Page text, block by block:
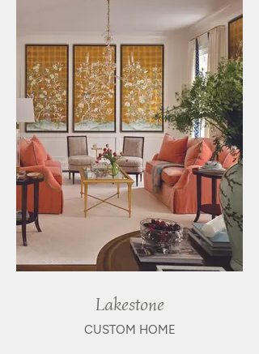
Lakestone
CUSTOM HOME